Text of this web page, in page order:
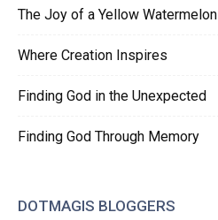
The Joy of a Yellow Watermelon
Where Creation Inspires
Finding God in the Unexpected
Finding God Through Memory
DOTMAGIS BLOGGERS